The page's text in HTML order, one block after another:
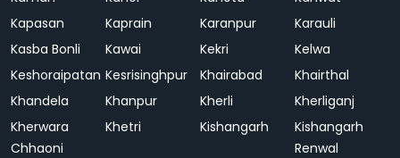
Kapasan
Kaprain Karanpur
Karauli
Kasba Bonli
Kawai Kekri
Kelwa
Keshoraipatan Kesrisinghpur Khairabad
Khairthal
Khandela
Khanpur Kherli
Kherliganj
Kherwara
Chhaoni
Khetri Kishangarh
Kishangarh
Renwal